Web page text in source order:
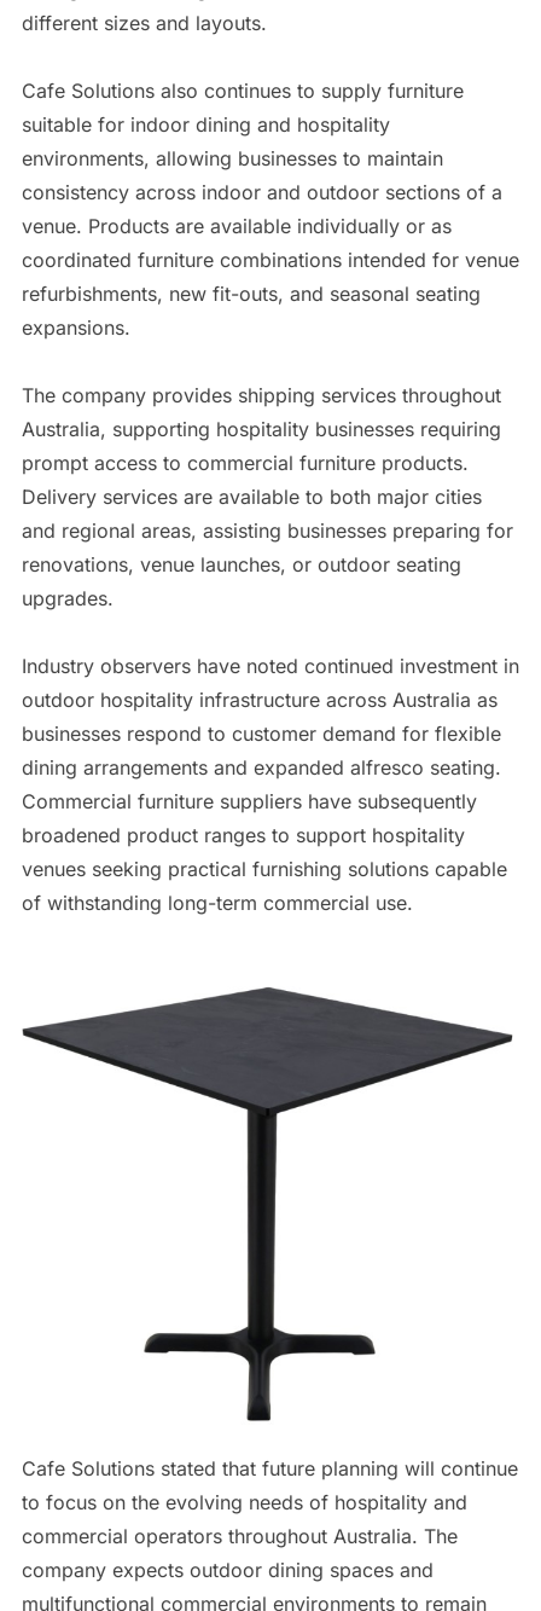
different sizes and layouts.
Cafe Solutions also continues to supply furniture
suitable for indoor dining and hospitality
environments, allowing businesses to maintain
consistency across indoor and outdoor sections of a
venue. Products are available individually or as
coordinated furniture combinations intended for venue
refurbishments, new fit-outs, and seasonal seating
expansions.
The company provides shipping services throughout
Australia, supporting hospitality businesses requiring
prompt access to commercial furniture products.
Delivery services are available to both major cities
and regional areas, assisting businesses preparing for
renovations, venue launches, or outdoor seating
upgrades.
Industry observers have noted continued investment in
outdoor hospitality infrastructure across Australia as
businesses respond to customer demand for flexible
dining arrangements and expanded alfresco seating.
Commercial furniture suppliers have subsequently
broadened product ranges to support hospitality
venues seeking practical furnishing solutions capable
of withstanding long-term commercial use.
Cafe Solutions stated that future planning will continue
to focus on the evolving needs of hospitality and
commercial operators throughout Australia. The
company expects outdoor dining spaces and
multifunctional commercial environments to remain